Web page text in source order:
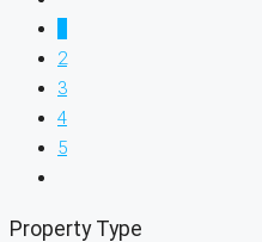
2
3
4
5
Property Type